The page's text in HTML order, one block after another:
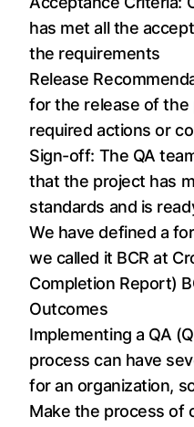
has met all the
the requirements
Release
for the release of the
required actions or
Sign-off: The QA
that the project has
standards and is
We have defined a
we called it BCR at
Completion Report)
Outcomes
Implementing a QA
process can have
for an organization,
Make the process of